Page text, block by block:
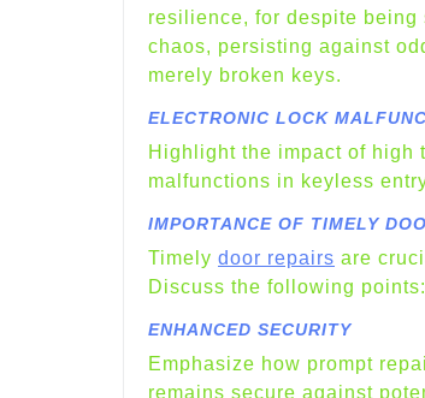
resilience, for despite being
chaos, persisting against
merely broken keys.
ELECTRONIC LOCK
Highlight the impact of high
malfunctions in keyless
IMPORTANCE OF TIMELY
Timely door repairs are
Discuss the following points:
ENHANCED SECURITY
Emphasize how prompt
remains secure against